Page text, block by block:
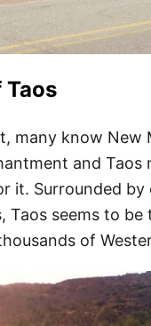
Taos
many know New
and Taos
it. Surrounded by
Taos seems to be
of